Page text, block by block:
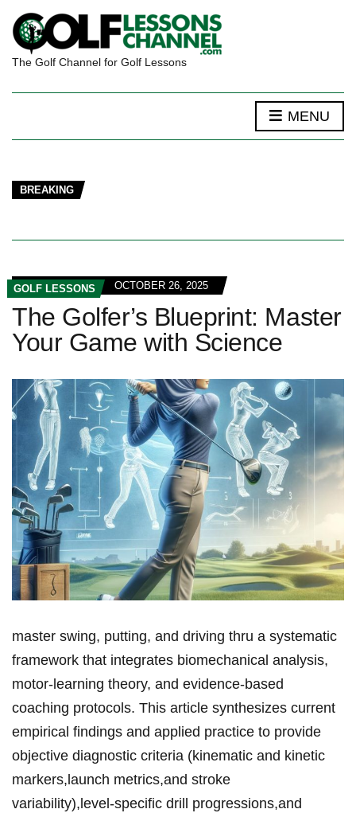
The Golf Channel for Golf Lessons
MENU
BREAKING
GOLF LESSONS OCTOBER 26, 2025
The Golfer’s Blueprint: Master
Your Game with Science
master swing, putting, and driving thru⁤ a systematic⁣
framework ​that integrates biomechanical⁢ analysis,
motor‑learning theory, and ⁢evidence‑based
coaching protocols. This article synthesizes ‍current‌
empirical findings and applied practice ⁣to provide
⁢objective ⁣diagnostic criteria (kinematic ‍and kinetic
markers,launch metrics,⁤and stroke
variability),‌level‑specific drill ⁤progressions,and‍